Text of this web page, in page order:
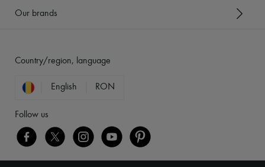
Our brands
Country/region, language
English RON
Follow us